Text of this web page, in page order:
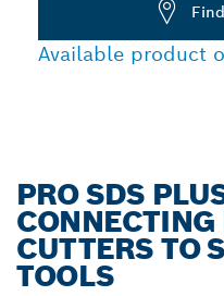
Available product
PRO SDS
CUTTERS TO
TOOLS